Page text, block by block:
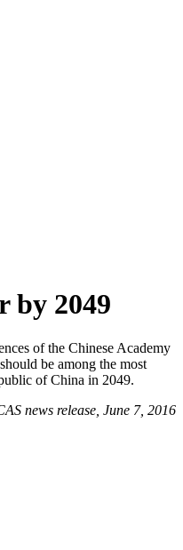
by 2049
of the Chinese Academy
be among the most
of China in 2049.
news release, June 7, 2016